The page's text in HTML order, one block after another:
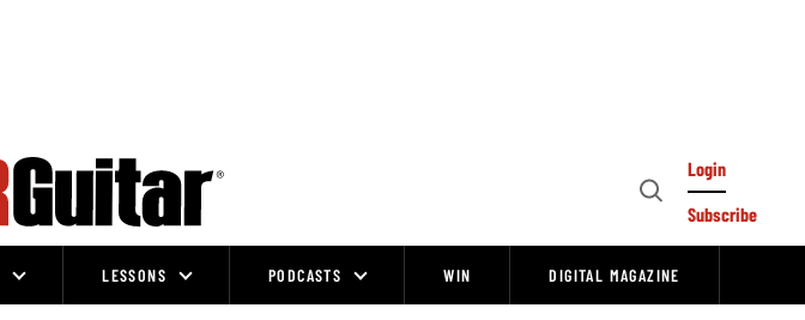
Open
Login
Subscribe
LESSONS PODCASTS WIN DIGITAL MAGAZINE